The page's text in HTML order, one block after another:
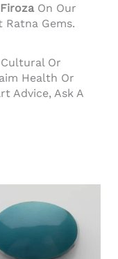
On Our
Ratna Gems.
Or
Health Or
Advice, Ask A